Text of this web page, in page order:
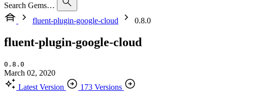
Search Gems…
fluent-plugin-google-cloud
0.8.0
fluent-plugin-google-cloud
0.8.0
March 02, 2020
Latest Version
173 Versions